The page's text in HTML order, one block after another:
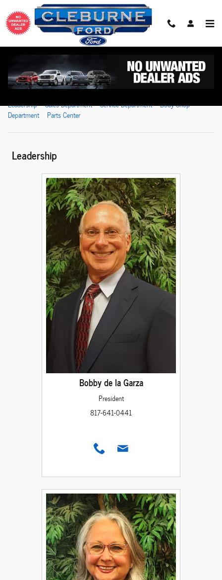
Skip to main content
Meet Our Staff
Leadership Sales Department Service Department
Body Shop
Department
Parts Center
Leadership
Bobby de la Garza
President
817-641-0441